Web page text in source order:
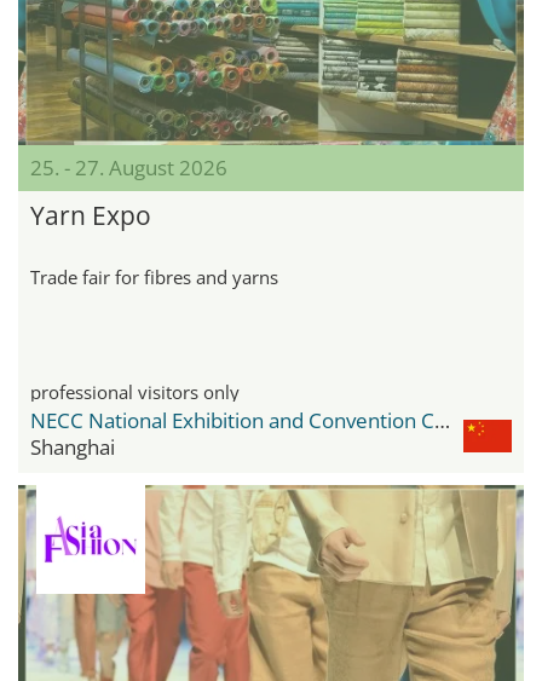
25. - 27. August 2026
Yarn Expo
Trade fair for fibres and yarns
professional visitors only
NECC National Exhibition and Convention Center
Shanghai